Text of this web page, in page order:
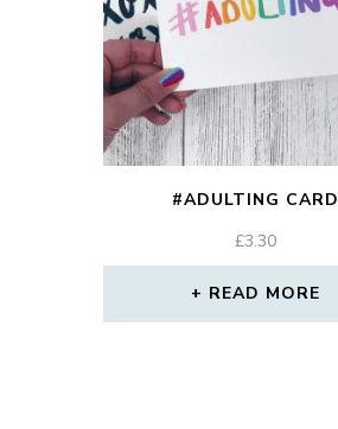
#ADULTING CARD
£3.30
READ MORE